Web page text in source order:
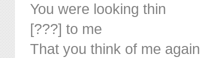
You were looking thin
[???] to me
That you think of me again